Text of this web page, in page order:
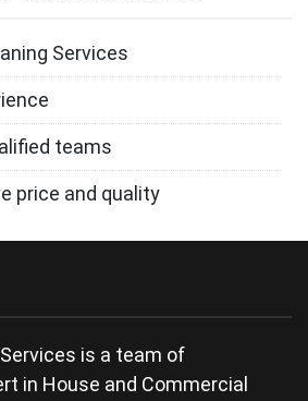
Services
teams
price and quality
is a team of
in House and Commercial